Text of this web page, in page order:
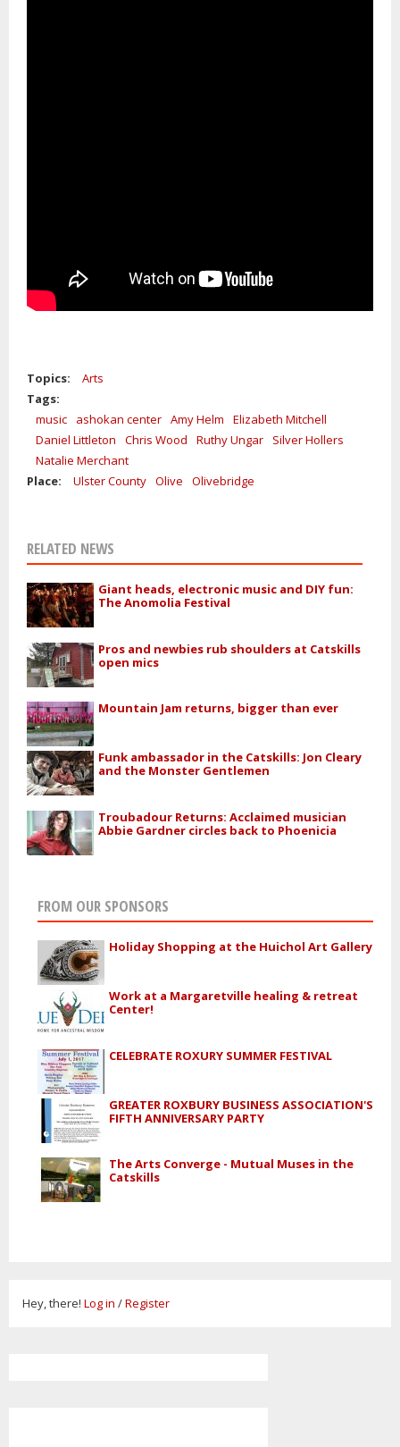
Topics:
Arts
Tags:
music
ashokan center Amy Helm
Elizabeth Mitchell
Daniel Littleton
Chris Wood Ruthy Ungar
Silver Hollers
Natalie Merchant
Place:
Ulster County Olive Olivebridge
RELATED NEWS
Giant heads, electronic music and DIY fun:
The Anomolia Festival
Pros and newbies rub shoulders at Catskills
open mics
Mountain Jam returns, bigger than ever
Funk ambassador in the Catskills: Jon Cleary
and the Monster Gentlemen
Troubadour Returns: Acclaimed musician
Abbie Gardner circles back to Phoenicia
FROM OUR SPONSORS
Holiday Shopping at the Huichol Art Gallery
Work at a Margaretville healing & retreat
Center!
CELEBRATE ROXURY SUMMER FESTIVAL
GREATER ROXBURY BUSINESS ASSOCIATION'S
FIFTH ANNIVERSARY PARTY
The Arts Converge - Mutual Muses in the
Catskills
Hey, there! Log in /Register